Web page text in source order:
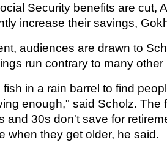
Security benefits are cut,
increase their savings,
audiences are drawn to
run contrary to many other
in a rain barrel to find
enough," said Scholz. The
and 30s don't save for
when they get older, he said.